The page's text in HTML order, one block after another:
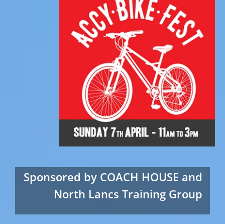
Sponsored by COACH HOUSE and
North Lancs Training Group